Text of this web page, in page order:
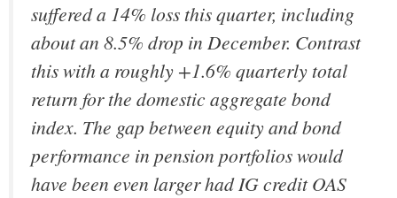
suffered a 14% loss this quarter, including
about an 8.5% drop in December. Contrast
this with a roughly +1.6% quarterly total
return for the domestic aggregate bond
index. The gap between equity and bond
performance in pension portfolios would
have been even larger had IG credit OAS